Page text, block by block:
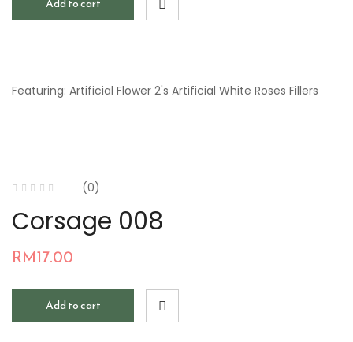
Add to cart
Featuring: Artificial Flower 2's Artificial White Roses Fillers
(0)
Corsage 008
RM17.00
Add to cart